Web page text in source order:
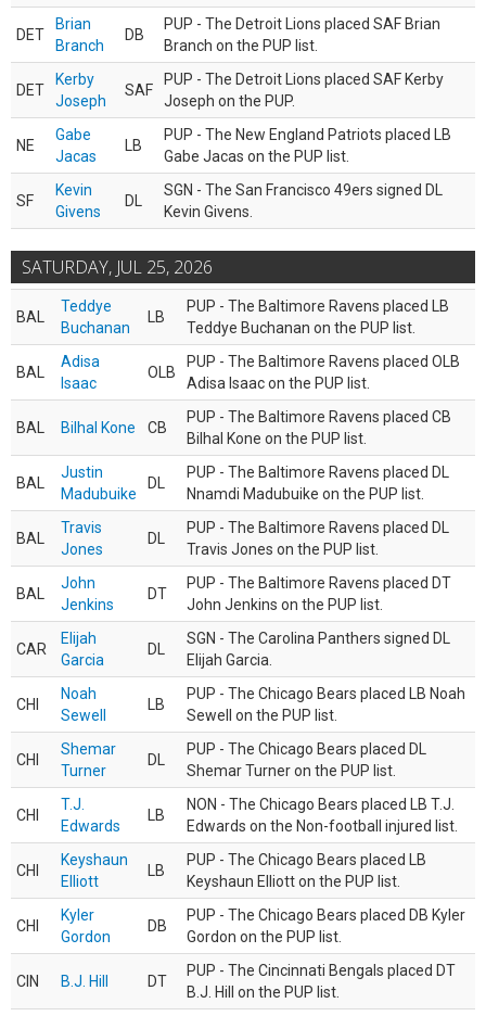
DET
Brian
Branch
DB
PUP - The Detroit Lions placed SAF Brian
Branch on the PUP list.
DET
Kerby
Joseph
SAF
PUP - The Detroit Lions placed SAF Kerby
Joseph on the PUP.
NE
Gabe
Jacas
LB
PUP - The New England Patriots placed LB
Gabe Jacas on the PUP list.
SF
Kevin
Givens
DL
SGN - The San Francisco 49ers signed DL
Kevin Givens.
SATURDAY, JUL 25, 2026
BAL
Teddye
Buchanan
LB
PUP - The Baltimore Ravens placed LB
Teddye Buchanan on the PUP list.
BAL
Adisa
Isaac
OLB
PUP - The Baltimore Ravens placed OLB
Adisa Isaac on the PUP list.
BAL Bilhal Kone CB
PUP - The Baltimore Ravens placed CB
Bilhal Kone on the PUP list.
BAL
Justin
Madubuike
DL
PUP - The Baltimore Ravens placed DL
Nnamdi Madubuike on the PUP list.
BAL
Travis
Jones
DL
PUP - The Baltimore Ravens placed DL
Travis Jones on the PUP list.
BAL
John
Jenkins
DT
PUP - The Baltimore Ravens placed DT
John Jenkins on the PUP list.
CAR
Elijah
Garcia
DL
SGN - The Carolina Panthers signed DL
Elijah Garcia.
CHI
Noah
Sewell
LB
PUP - The Chicago Bears placed LB Noah
Sewell on the PUP list.
CHI
Shemar
Turner
DL
PUP - The Chicago Bears placed DL
Shemar Turner on the PUP list.
CHI
T.J.
Edwards
LB
NON - The Chicago Bears placed LB T.J.
Edwards on the Non-football injured list.
CHI
Keyshaun
Elliott
LB
PUP - The Chicago Bears placed LB
Keyshaun Elliott on the PUP list.
CHI
Kyler
Gordon
DB
PUP - The Chicago Bears placed DB Kyler
Gordon on the PUP list.
CIN B.J. Hill DT
PUP - The Cincinnati Bengals placed DT
B.J. Hill on the PUP list.